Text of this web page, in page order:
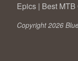
Epics | Best MTB
Copyright 2026